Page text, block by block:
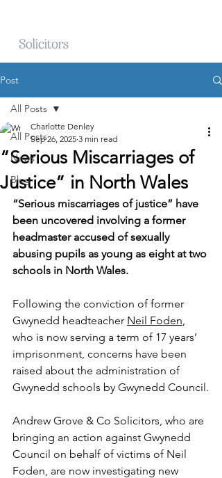
Post
All Posts
News
Blog
All Posts
“Serious Miscarriages of
Justice” in North Wales
Charlotte Denley
Sep 26, 2025 3 min read
“Serious miscarriages of justice” have
been uncovered involving a former
headmaster accused of sexually
abusing pupils as young as eight at two
schools in North Wales.
Following the conviction of former
Gwynedd headteacher Neil Foden,
who is now serving a term of 17 years’
imprisonment, concerns have been
raised about the administration of
Gwynedd schools by Gwynedd Council.
Andrew Grove & Co Solicitors, who are
bringing an action against Gwynedd
Council on behalf of victims of Neil
Foden, are now investigating new